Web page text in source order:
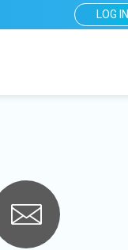
User
LOG IN